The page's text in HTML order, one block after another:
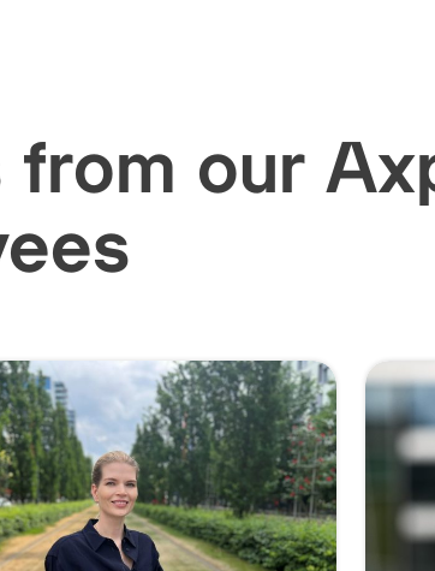
from our